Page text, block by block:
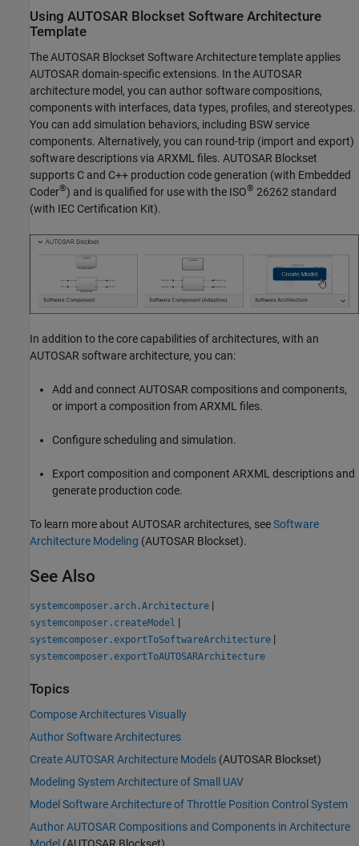
Using AUTOSAR Blockset Software Architecture
Template
TheAUTOSAR Blockset Software Architecture template applies
AUTOSAR domain-specific extensions. In the AUTOSAR
architecture model, you can author software compositions,
components with interfaces, data types, profiles, and stereotypes.
You can add simulation behaviors, including BSW service
components. Alternatively, you can round-trip (import and export)
software descriptions via ARXML files. AUTOSAR Blockset
supports C and C++ production code generation (with Embedded
Coder®) and is qualified for use with the ISO® 26262 standard
(with IEC Certification Kit).
In addition to the core capabilities of architectures, with an
AUTOSAR software architecture, you can:
Add and connect AUTOSAR compositions and components,
or import a composition from ARXML files.
Configure scheduling and simulation.
Export composition and component ARXML descriptions and
generate production code.
To learn more about AUTOSAR architectures, seeSoftware
Architecture Modeling (AUTOSAR Blockset).
See Also
systemcomposer.arch.Architecture |
systemcomposer.createModel |
systemcomposer.exportToSoftwareArchitecture |
systemcomposer.exportToAUTOSARArchitecture
Topics
Compose Architectures Visually
Author Software Architectures
Create AUTOSAR Architecture Models (AUTOSAR Blockset)
Modeling System Architecture of Small UAV
Model Software Architecture of Throttle Position Control System
Author AUTOSAR Compositions and Components in Architecture
Model (AUTOSAR Blockset)